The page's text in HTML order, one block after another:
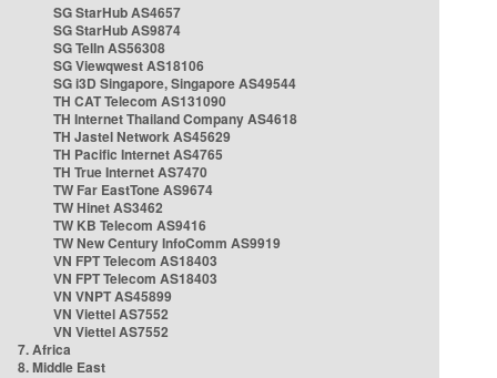
SG StarHub AS4657
SG StarHub AS9874
SG TelIn AS56308
SG Viewqwest AS18106
SG i3D Singapore, Singapore AS49544
TH CAT Telecom AS131090
TH Internet Thailand Company AS4618
TH Jastel Network AS45629
TH Pacific Internet AS4765
TH True Internet AS7470
TW Far EastTone AS9674
TW Hinet AS3462
TW KB Telecom AS9416
TW New Century InfoComm AS9919
VN FPT Telecom AS18403
VN FPT Telecom AS18403
VN VNPT AS45899
VN Viettel AS7552
VN Viettel AS7552
7. Africa
8. Middle East